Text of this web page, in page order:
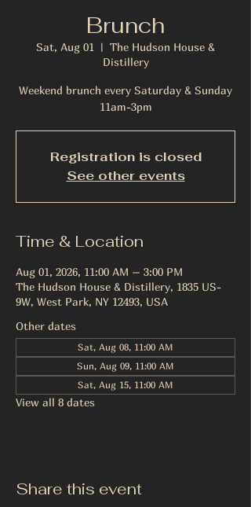
Brunch
Sat, Aug 01
  |
The Hudson House &
Distillery
Weekend brunch every Saturday & Sunday
11am-3pm
Registration is closed
See other events
Time & Location
Aug 01, 2026, 11:00 AM – 3:00 PM
The Hudson House & Distillery, 1835 US-
9W, West Park, NY 12493, USA
Other dates
Sat, Aug 08, 11:00 AM
Sun, Aug 09, 11:00 AM
Sat, Aug 15, 11:00 AM
View all 8 dates
Share this event